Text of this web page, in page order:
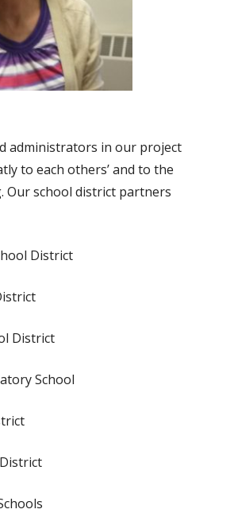
administrators in our project
to each others’ and to the
Our school district partners
District
District
School